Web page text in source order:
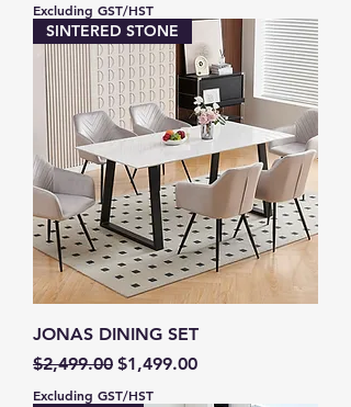
Excluding GST/HST
SINTERED STONE
JONAS DINING SET
Regular Price
$2,499.00 Sale Price
$1,499.00
Excluding GST/HST